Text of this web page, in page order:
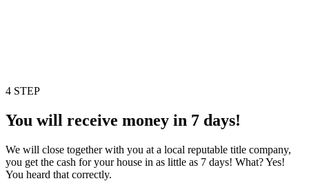
4 STEP
You will receive money in 7 days!
We will close together with you at a local reputable title company,
you get the cash for your house in as little as 7 days! What? Yes!
You heard that correctly.